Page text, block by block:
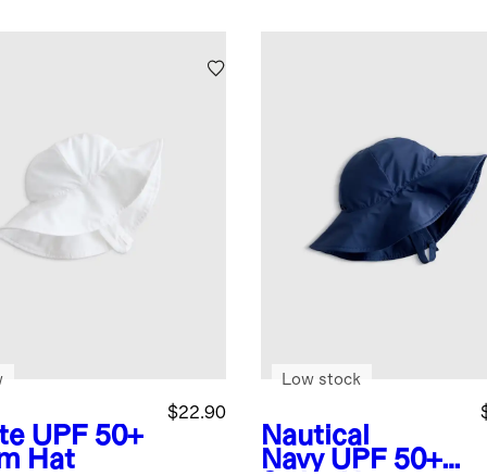
UPF 50+
Hat
$22.90
Nautical
Navy UPF 50+
Low stock